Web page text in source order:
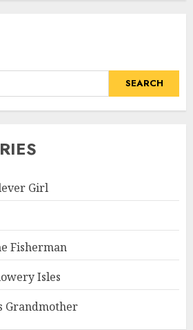
SEARCH
Girl
Fisherman
Isles
Grandmother